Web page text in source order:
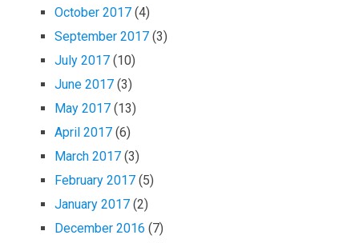
October 2017 (4)
September 2017 (3)
July 2017 (10)
June 2017 (3)
May 2017 (13)
April 2017 (6)
March 2017 (3)
February 2017 (5)
January 2017 (2)
December 2016 (7)